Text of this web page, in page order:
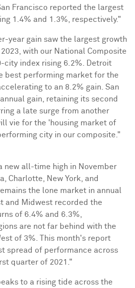
Francisco reported the largest
1.4% and 1.3%, respectively."
year gain saw the largest growth
with our National Composite
city index rising 6.2%.
Detroit
best performing market for the
to an 8.2% gain. San
gain, retaining its second
a late surge from another
vie for the 'housing market of
city in our composite."
new all-time high in November
Charlotte, New York , and
the lone market in annual
and Midwest recorded the
of 6.4% and 6.3%,
are not far behind with the
of 3%. This month's report
spread of performance across
quarter of 2021."
to a rising tide across the